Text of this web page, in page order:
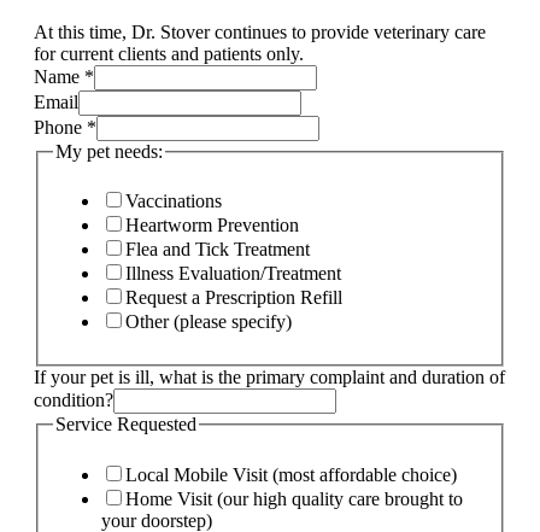
At this time, Dr. Stover continues to provide veterinary care
for current clients and patients only.
If
condition?
Phone
Name *
Email
Phone *
My pet needs:
Vaccinations
Heartworm Prevention
Flea and Tick Treatment
Illness Evaluation/Treatment
Request a Prescription Refill
Other (please specify)
If your pet is ill, what is the primary complaint and duration of
condition?
Service Requested
Local Mobile Visit (most affordable choice)
Home Visit (our high quality care brought to
your doorstep)